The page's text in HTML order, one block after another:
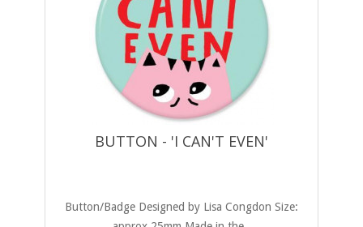
BUTTON - 'I CAN'T EVEN'
Button/Badge Designed by Lisa Congdon Size: